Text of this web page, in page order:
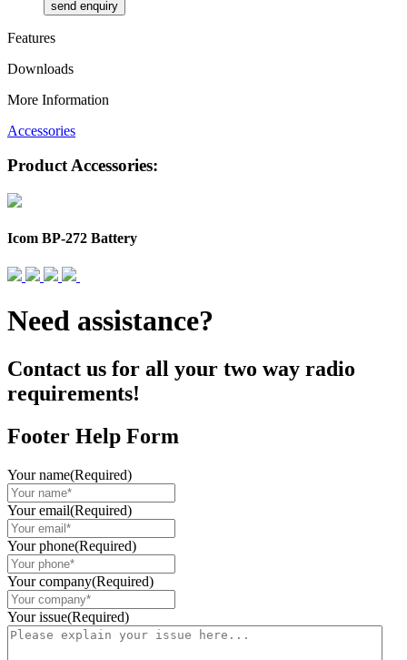
Features
Downloads
More Information
Accessories
Product Accessories:
Icom BP-272 Battery
Need assistance?
Contact us for all your two way radio
requirements!
Footer Help Form
Your name(Required)
Your email(Required)
Your phone(Required)
Your company(Required)
Your issue(Required)